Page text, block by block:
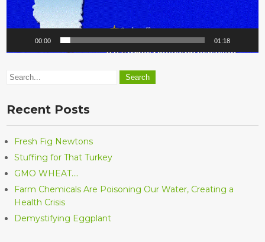
00:00 01:18
Recent Posts
Fresh Fig Newtons
Stuffing for That Turkey
GMO WHEAT….
Farm Chemicals Are Poisoning Our Water, Creating a
Health Crisis
Demystifying Eggplant